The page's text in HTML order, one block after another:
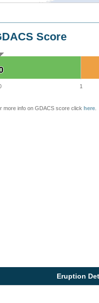
Score
1
more info on GDACS score click here
Eruption